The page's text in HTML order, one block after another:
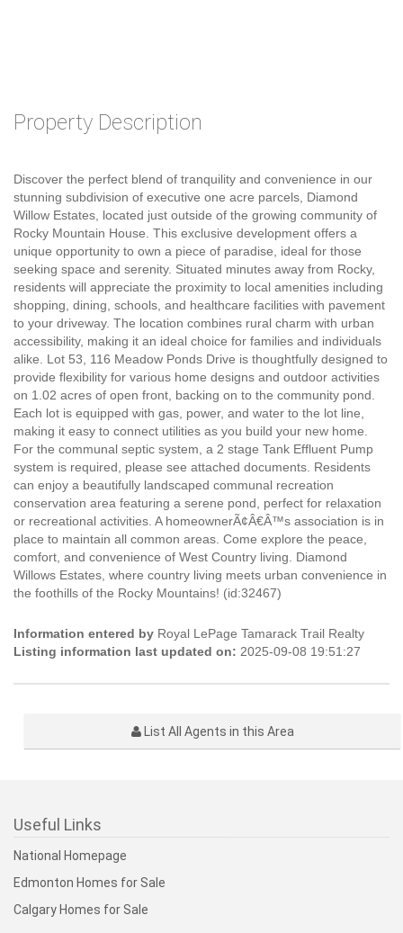
Property Description
Discover the perfect blend of tranquility and convenience in our
stunning subdivision of executive one acre parcels, Diamond
Willow Estates, located just outside of the growing community of
Rocky Mountain House. This exclusive development offers a
unique opportunity to own a piece of paradise, ideal for those
seeking space and serenity. Situated minutes away from Rocky,
residents will appreciate the proximity to local amenities including
shopping, dining, schools, and healthcare facilities with pavement
to your driveway. The location combines rural charm with urban
accessibility, making it an ideal choice for families and individuals
alike. Lot 53, 116 Meadow Ponds Drive is thoughtfully designed to
provide flexibility for various home designs and outdoor activities
on 1.02 acres of open front, backing on to the community pond.
Each lot is equipped with gas, power, and water to the lot line,
making it easy to connect utilities as you build your new home.
For the communal septic system, a 2 stage Tank Effluent Pump
system is required, please see attached documents. Residents
can enjoy a beautifully landscaped communal recreation
conservation area featuring a serene pond, perfect for relaxation
or recreational activities. A homeownerÃ¢Â€Â™s association is in
place to maintain all common areas. Come explore the peace,
comfort, and convenience of West Country living. Diamond
Willows Estates, where country living meets urban convenience in
the foothills of the Rocky Mountains! (id:32467)
Information entered by Royal LePage Tamarack Trail Realty
Listing information last updated on: 2025-09-08 19:51:27
List All Agents in this Area
Useful Links
National Homepage
Edmonton Homes for Sale
Calgary Homes for Sale